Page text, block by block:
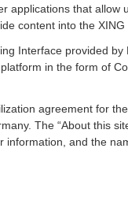
applications that allow
content into the
Interface provided
in the form of
agreement for
The “About this
information, and the